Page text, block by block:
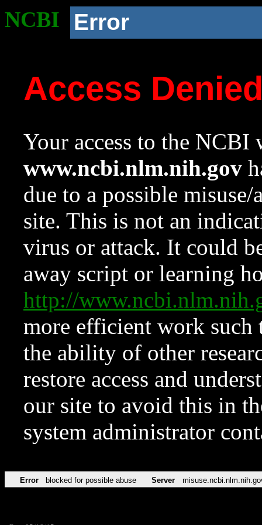
NCBI Error
Access
Your access to the NCBI
www.ncbi.nlm.nih.gov
due to a possible
site. This is not an
virus or attack. It could
away script or learning
http://
more efficient work such
the ability of other
restore access and
our site to avoid this in
system administrator
Error blocked for possible abuse Server